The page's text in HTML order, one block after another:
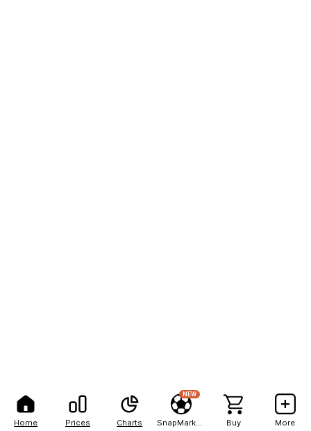
Home Prices Charts
NEW
Buy More